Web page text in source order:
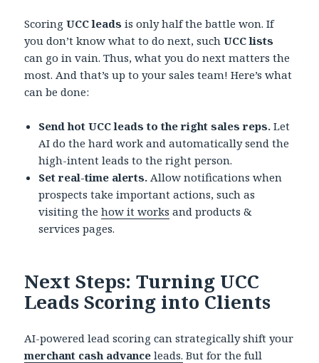
ScoringUCC leads is only half the battle won. If
you don’t know what to do next, suchUCC lists
can go in vain. Thus, what you do next matters the
most. And that’s up to your sales team! Here’s what
can be done:
Send hot UCC leads to the right sales reps.Let
AI do the hard work and automatically send the
high-intent leads to the right person.
Set real-time alerts. Allow notifications when
prospects take important actions, such as
visiting thehow it works and products &
services pages.
Next Steps: Turning UCC
Leads Scoring into Clients
AI-powered lead scoring can strategically shift your
merchant cash advance leads. But for the full